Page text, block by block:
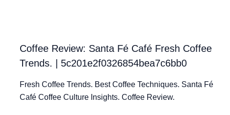
Coffee Review: Santa Fé Café Fresh Coffee
Trends. | 5c201e2f0326854bea7c6bb0
Fresh Coffee Trends. Best Coffee Techniques. Santa Fé
Café Coffee Culture Insights. Coffee Review.